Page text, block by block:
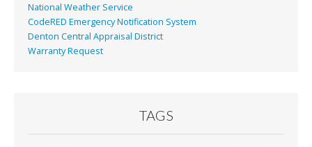
National Weather Service
CodeRED Emergency Notification System
Denton Central Appraisal District
Warranty Request
TAGS